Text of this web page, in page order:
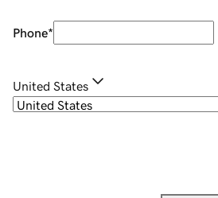
Phone*
United States